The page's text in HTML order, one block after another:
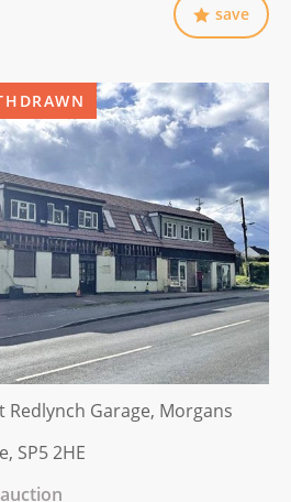
save
Redlynch Garage, Morgans
SP5 2HE